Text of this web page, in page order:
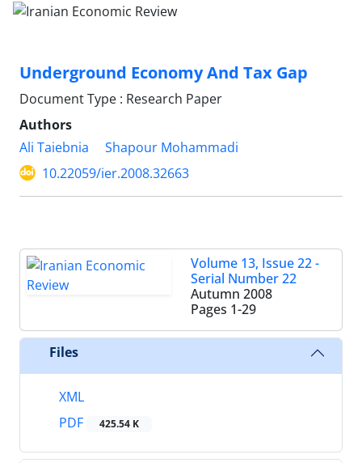
Underground Economy And Tax Gap
Document Type : Research Paper
Authors
Ali Taiebnia
Shapour Mohammadi
10.22059/ier.2008.32663
Volume 13, Issue 22 -
Serial Number 22
Autumn 2008
Pages 1-29
Files
XML
PDF
425.54 K